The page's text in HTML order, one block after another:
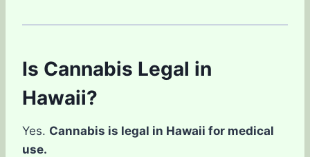
Is Cannabis Legal in
Hawaii?
Yes. Cannabis is legal in Hawaii for medical
use.